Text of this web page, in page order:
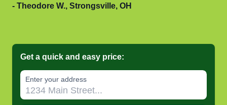
Theodore W., Strongsville, OH
Get a quick and easy price:
Enter your address